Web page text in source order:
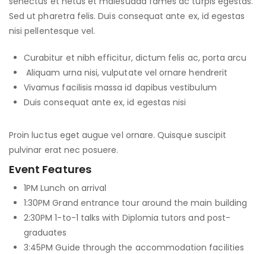
Sed ut pharetra felis. Duis consequat ante ex, id egestas
nisi pellentesque vel.
Curabitur et nibh efficitur, dictum felis ac, porta arcu
Aliquam urna nisi, vulputate vel ornare hendrerit
Vivamus facilisis massa id dapibus vestibulum
Duis consequat ante ex, id egestas nisi
Proin luctus eget augue vel ornare. Quisque suscipit
pulvinar erat nec posuere.
Event Features
1PM Lunch on arrival
1:30PM Grand entrance tour around the main building
2:30PM 1-to-1 talks with Diplomia tutors and post-
graduates
3:45PM Guide through the accommodation facilities